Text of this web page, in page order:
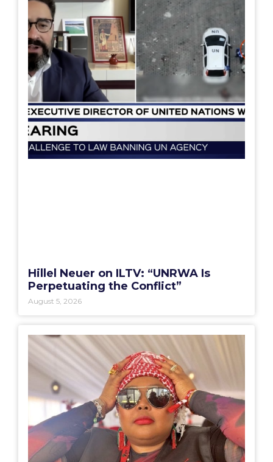
Hillel Neuer on ILTV: “UNRWA Is
Perpetuating the Conflict”
August 5, 2026